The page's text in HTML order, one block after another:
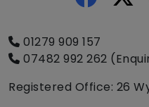
01279 909 157
07482 992 262
Registered Office: 26